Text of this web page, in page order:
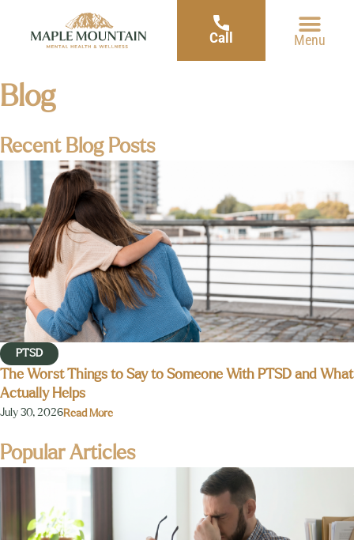
Call Menu
Blog
Recent Blog Posts
PTSD
The Worst Things to Say to Someone With PTSD and What
Actually Helps
July 30, 2026Read More
Popular Articles